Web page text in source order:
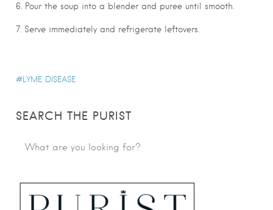
6. Pour the soup into a blender and puree until smooth.
7. Serve immediately and refrigerate leftovers.
LYME DISEASE
SEARCH THE PURIST